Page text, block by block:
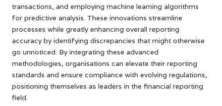
transactions, and employing machine learning algorithms
for predictive analysis. These innovations streamline
processes while greatly enhancing overall reporting
accuracy by identifying discrepancies that might otherwise
go unnoticed. By integrating these advanced
methodologies, organisations can elevate their reporting
standards and ensure compliance with evolving regulations,
positioning themselves as leaders in the financial reporting
field.